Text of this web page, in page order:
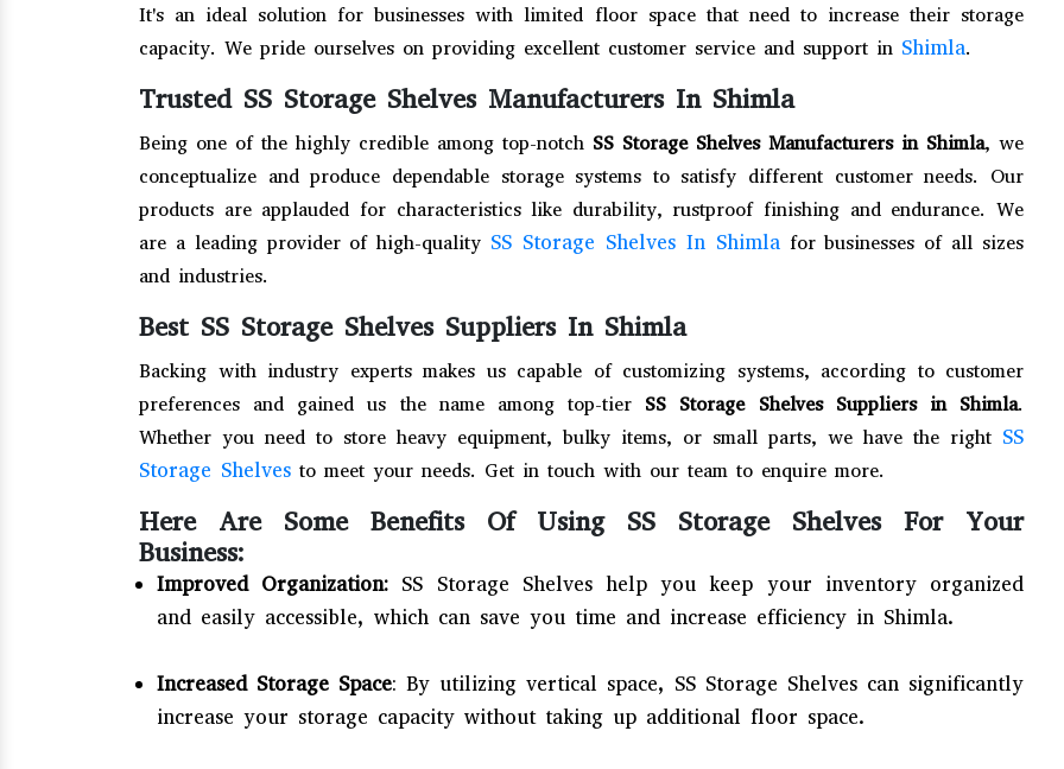
It's an ideal solution for businesses with limited floor space that need to increase their storage
capacity. We pride ourselves on providing excellent customer service and support in Shimla.
Trusted SS Storage Shelves Manufacturers In Shimla
Being one of the highly credible among top-notch SS Storage Shelves Manufacturers in Shimla, we
conceptualize and produce dependable storage systems to satisfy different customer needs. Our
products are applauded for characteristics like durability, rustproof finishing and endurance. We
are a leading provider of high-quality SS Storage Shelves In Shimla for businesses of all sizes
and industries.
Best SS Storage Shelves Suppliers In Shimla
Backing with industry experts makes us capable of customizing systems, according to customer
preferences and gained us the name among top-tier SS Storage Shelves Suppliers in Shimla.
Whether you need to store heavy equipment, bulky items, or small parts, we have the right SS
Storage Shelves to meet your needs. Get in touch with our team to enquire more.
Here Are Some Benefits Of Using SS Storage Shelves For Your
Business:
Improved Organization: SS Storage Shelves help you keep your inventory organized
and easily accessible, which can save you time and increase efficiency in Shimla.
Increased Storage Space: By utilizing vertical space, SS Storage Shelves can significantly
increase your storage capacity without taking up additional floor space.